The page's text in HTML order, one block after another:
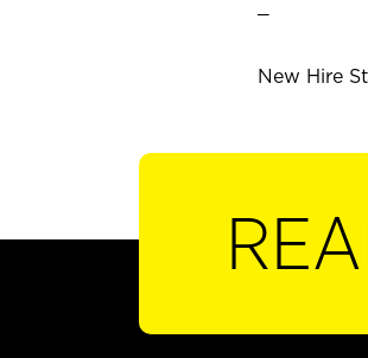
New Hire